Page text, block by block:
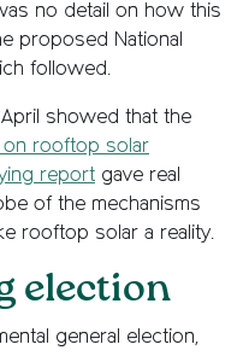
no detail on how this
proposed National
followed.
April showed that the
on rooftop solar
report gave real
of the mechanisms
rooftop solar a reality.
election
general election,